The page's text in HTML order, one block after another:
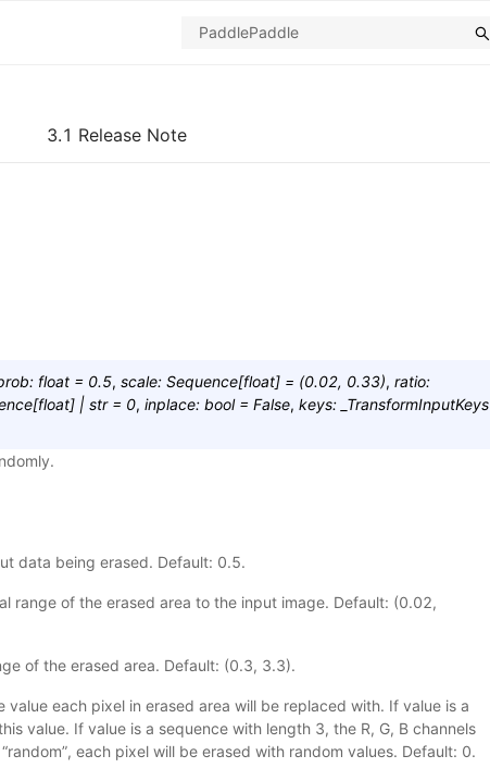
3.1 Release Note
: float = 0.5, scale: Sequence[float] = (0.02, 0.33), ratio:
[float] | str = 0, inplace: bool = False, keys: _TransformInputKeys
data being erased. Default: 0.5.
range of the erased area to the input image. Default: (0.02,
of the erased area. Default: (0.3, 3.3).
value each pixel in erased area will be replaced with. If value is a
value. If value is a sequence with length 3, the R, G, B channels
each pixel will be erased with random values. Default: 0.